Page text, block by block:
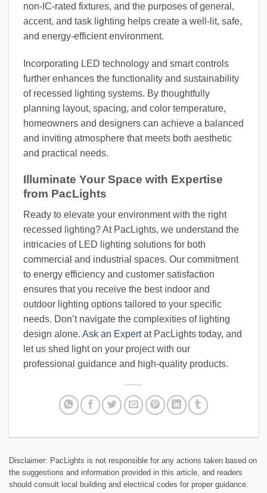
non-IC-rated fixtures, and the purposes of general,
accent, and task lighting helps create a well-lit, safe,
and energy-efficient environment.
Incorporating LED technology and smart controls
further enhances the functionality and sustainability
of recessed lighting systems. By thoughtfully
planning layout, spacing, and color temperature,
homeowners and designers can achieve a balanced
and inviting atmosphere that meets both aesthetic
and practical needs.
Illuminate Your Space with Expertise
from PacLights
Ready to elevate your environment with the right
recessed lighting? At PacLights, we understand the
intricacies of LED lighting solutions for both
commercial and industrial spaces. Our commitment
to energy efficiency and customer satisfaction
ensures that you receive the best indoor and
outdoor lighting options tailored to your specific
needs. Don’t navigate the complexities of lighting
design alone. Ask an Expertat PacLights today, and
let us shed light on your project with our
professional guidance and high-quality products.
Disclaimer: PacLights is not responsible for any actions taken based on
the suggestions and information provided in this article, and readers
should consult local building and electrical codes for proper guidance.